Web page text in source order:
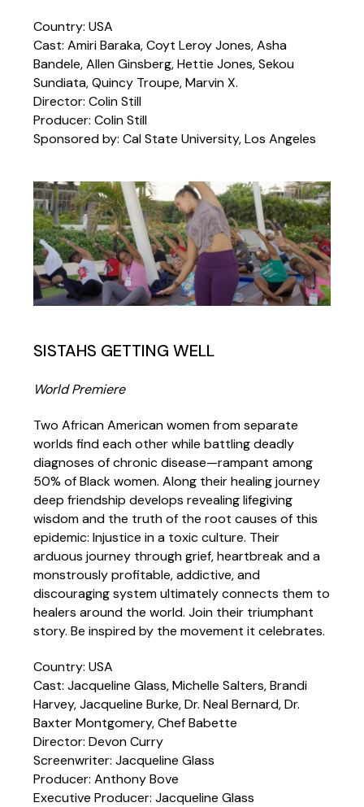
Country: USA
Cast: Amiri Baraka, Coyt Leroy Jones, Asha
Bandele, Allen Ginsberg, Hettie Jones, Sekou
Sundiata, Quincy Troupe, Marvin X.
Director: Colin Still
Producer: Colin Still
Sponsored by: Cal State University, Los Angeles
SISTAHS GETTING WELL
World Premiere
Two African American women from separate
worlds find each other while battling deadly
diagnoses of chronic disease—rampant among
50% of Black women. Along their healing journey
deep friendship develops revealing lifegiving
wisdom and the truth of the root causes of this
epidemic: Injustice in a toxic culture. Their
arduous journey through grief, heartbreak and a
monstrously profitable, addictive, and
discouraging system ultimately connects them to
healers around the world. Join their triumphant
story. Be inspired by the movement it celebrates.
Country: USA
Cast: Jacqueline Glass, Michelle Salters, Brandi
Harvey, Jacqueline Burke, Dr. Neal Bernard, Dr.
Baxter Montgomery, Chef Babette
Director: Devon Curry
Screenwriter: Jacqueline Glass
Producer: Anthony Bove
Executive Producer: Jacqueline Glass